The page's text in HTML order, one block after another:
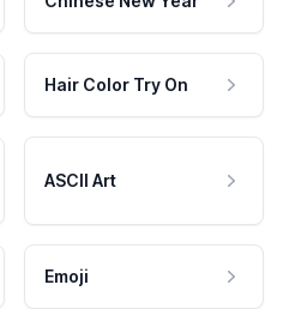
Hair Color Try On
ASCII Art
Emoji